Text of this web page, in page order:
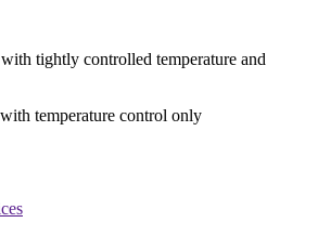
tightly controlled temperature and
temperature control only